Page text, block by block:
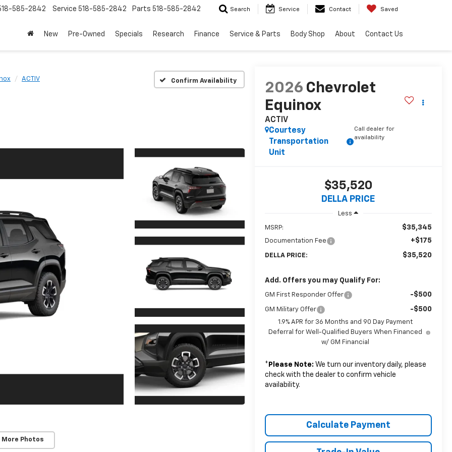
585-2842 Service 518-585-2842 Parts 518-585-2842 Search Service Contact Saved
New Pre-Owned Specials Research Finance Service & Parts Body Shop About Contact Us
ACTIV Confirm Availability
More Photos
2026 Chevrolet
Equinox
ACTIV
Courtesy
Transportation
Unit
Call dealer for
availability
$35,520
DELLA PRICE
Less
MSRP: $35,345
Documentation Fee +$175
DELLA PRICE: $35,520
Add. Offers you may Qualify For:
GM First Responder Offer -$500
GM Military Offer -$500
1.9% APR for 36 Months and 90 Day Payment
Deferral for Well-Qualified Buyers When Financed
w/ GM Financial
* Please Note: We turn our inventory daily, please
check with the dealer to confirm vehicle
availability.
Calculate Payment